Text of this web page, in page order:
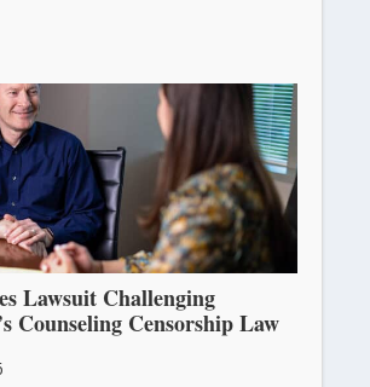
Lawsuit Challenging
Counseling Censorship Law